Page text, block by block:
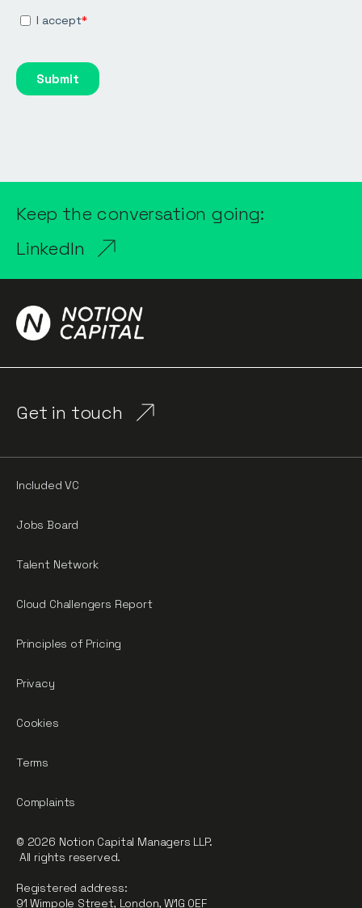
Keep the conversation going:
LinkedIn
Get in touch
Included VC
Jobs Board
Talent Network
Cloud Challengers Report
Principles of Pricing
Privacy
Cookies
Terms
Complaints
© 2026 Notion Capital Managers LLP.
All rights reserved.
Registered address:
91 Wimpole Street, London, W1G 0EF